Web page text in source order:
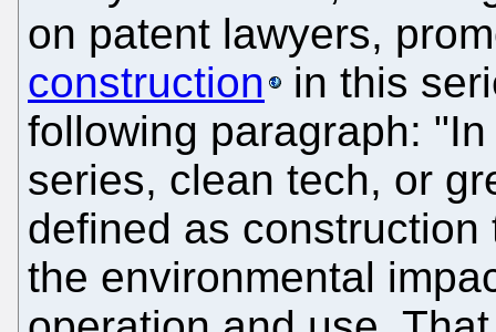
on patent lawyers,
construction
in this
following paragraph:
series, clean tech, or
defined as
the environmental